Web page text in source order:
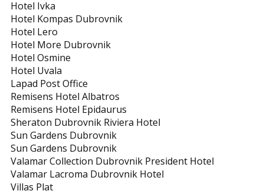
Hotel Ivka
Hotel Kompas Dubrovnik
Hotel Lero
Hotel More Dubrovnik
Hotel Osmine
Hotel Uvala
Lapad Post Office
Remisens Hotel Albatros
Remisens Hotel Epidaurus
Sheraton Dubrovnik Riviera Hotel
Sun Gardens Dubrovnik
Sun Gardens Dubrovnik
Valamar Collection Dubrovnik President Hotel
Valamar Lacroma Dubrovnik Hotel
Villas Plat